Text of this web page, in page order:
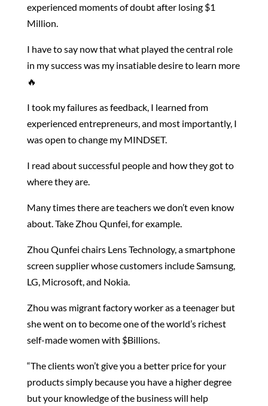
experienced moments of doubt after losing $1
Million.
I have to say now that what played the central role
in my success was my insatiable desire to learn more
🔥
I took my failures as feedback, I learned from
experienced entrepreneurs, and most importantly, I
was open to change my MINDSET.
I read about successful people and how they got to
where they are.
Many times there are teachers we don’t even know
about. Take Zhou Qunfei, for example.
Zhou Qunfei chairs Lens Technology, a smartphone
screen supplier whose customers include Samsung,
LG, Microsoft, and Nokia.
Zhou was migrant factory worker as a teenager but
she went on to become one of the world’s richest
self-made women with $Billions.
“The clients won’t give you a better price for your
products simply because you have a higher degree
but your knowledge of the business will help